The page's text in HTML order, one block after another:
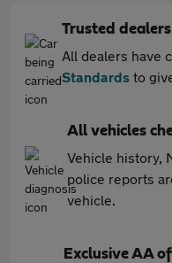
Trusted
All dealers have
Standards to
All vehicles
Vehicle history,
police reports
vehicle.
Exclusive AA